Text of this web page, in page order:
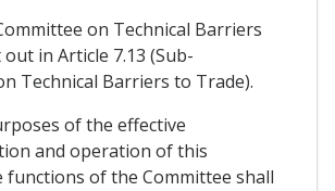
on Technical Barriers
in Article 7.13 (Sub-
Technical Barriers to Trade).
of the effective
and operation of this
functions of the Committee shall